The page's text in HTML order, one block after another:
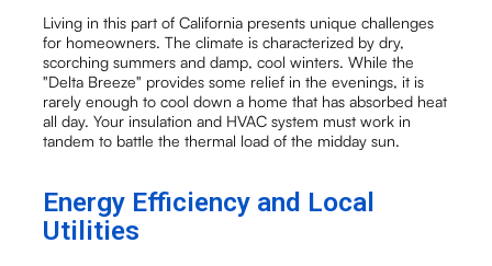
Living in this part of California presents unique challenges
for homeowners. The climate is characterized by dry,
scorching summers and damp, cool winters. While the
"Delta Breeze" provides some relief in the evenings, it is
rarely enough to cool down a home that has absorbed heat
all day. Your insulation and HVAC system must work in
tandem to battle the thermal load of the midday sun.
Energy Efficiency and Local
Utilities